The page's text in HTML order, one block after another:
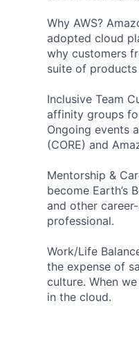
Why AWS?
adopted cloud
why customers
suite of
Inclusive Team
affinity groups
Ongoing events
(CORE) and
Mentorship &
become Earth’s
and other
professional.
Work/Life
the expense of
culture. When
in the cloud.